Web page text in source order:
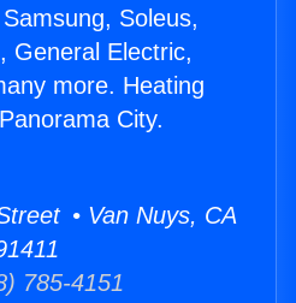
Soleus,
General Electric,
more. Heating
City.
• Van Nuys, CA
785-4151